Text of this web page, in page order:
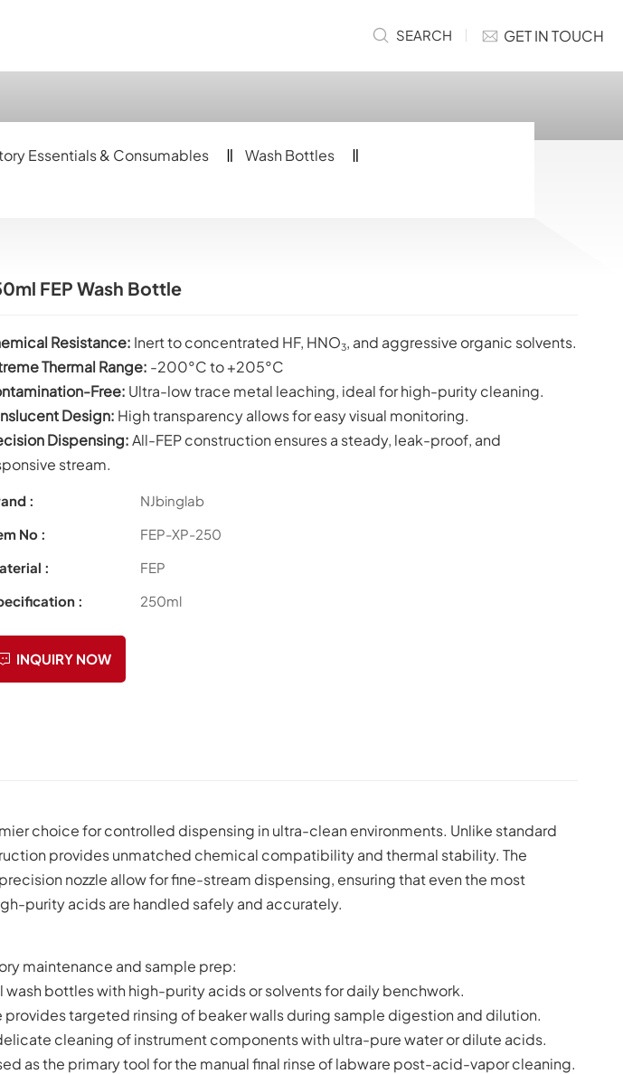
SEARCH GET IN TOUCH
Essentials & Consumables
Wash Bottles
FEP Wash Bottle
Resistance: Inert to concentrated HF, HNO3, and aggressive organic solvents.
Thermal Range: -200°C to +205°C
Free: Ultra-low trace metal leaching, ideal for high-purity cleaning.
Design: High transparency allows for easy visual monitoring.
Dispensing:All-FEP construction ensures a steady, leak-proof, and
stream.
:
NJbinglab
No :
FEP-XP-250
:
FEP
:
250ml
INQUIRY NOW
choice for controlled dispensing in ultra-clean environments. Unlike standard
provides unmatched chemical compatibility and thermal stability. The
nozzle allow for fine-stream dispensing, ensuring that even the most
purity acids are handled safely and accurately.
maintenance and sample prep:
wash bottles with high-purity acids or solvents for daily benchwork.
provides targeted rinsing of beaker walls during sample digestion and dilution.
cleaning of instrument components with ultra-pure water or dilute acids.
as the primary tool for the manual final rinse of labware post-acid-vapor cleaning.